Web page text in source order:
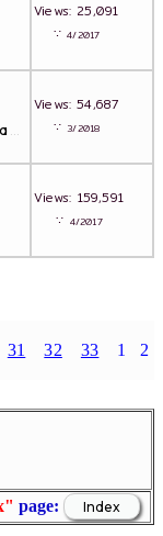
Views: 25,091
∵4/2017
...
Views: 54,687
∵3/2018
Views: 159,591
∵ 4/2017
31 32 33 1 2
page: